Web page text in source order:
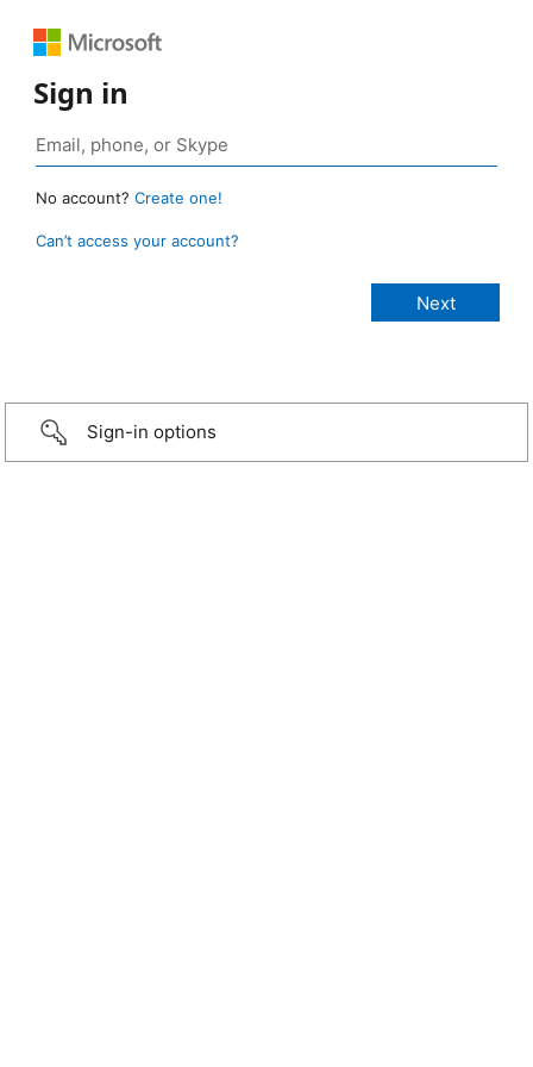
Sign in
No account? Create one!
Can’t access your account?
Sign-in options